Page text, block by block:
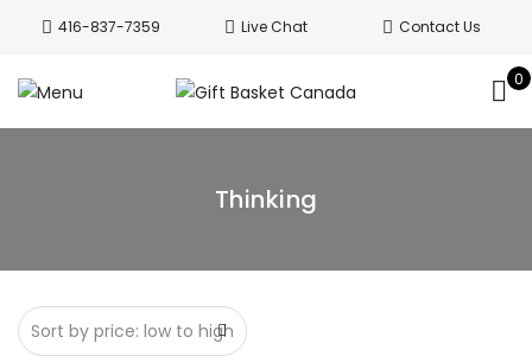
416-837-7359 Live Chat Contact Us
0
Thinking
Welcome to Canada’s leading gift
been delivering Canada’s finest gift
baskets!